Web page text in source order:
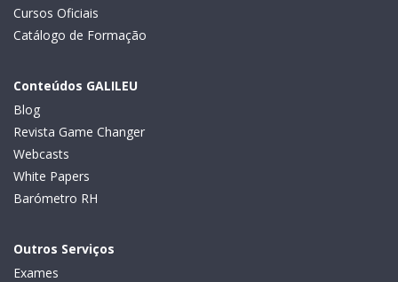
Cursos Oficiais
Catálogo de Formação
Conteúdos GALILEU
Blog
Revista Game Changer
Webcasts
White Papers
Barómetro RH
Outros Serviços
Exames